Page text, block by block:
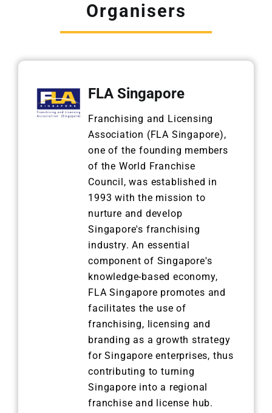
Organisers
FLA Singapore
Franchising and Licensing
Association (FLA Singapore),
one of the founding members
of the World Franchise
Council, was established in
1993 with the mission to
nurture and develop
Singapore's franchising
industry. An essential
component of Singapore's
knowledge-based economy,
FLA Singapore promotes and
facilitates the use of
franchising, licensing and
branding as a growth strategy
for Singapore enterprises, thus
contributing to turning
Singapore into a regional
franchise and license hub.